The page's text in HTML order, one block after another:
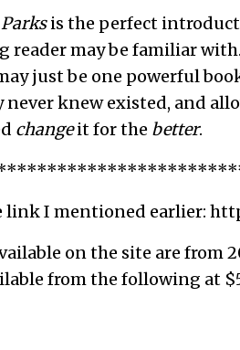
is the perfect
reader may be familiar
just be one powerful
knew existed, and
changeit for the better.
link I mentioned earlier:
on the site are
from the following at